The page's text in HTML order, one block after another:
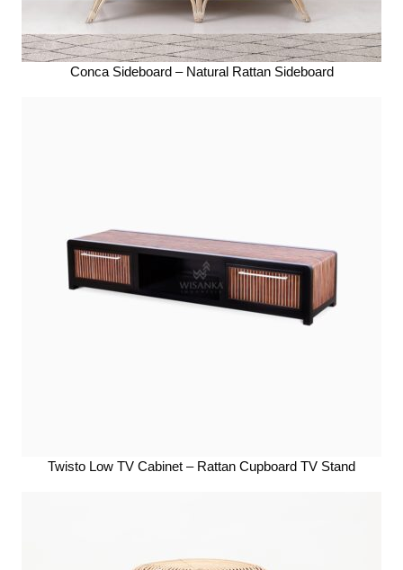
Conca Sideboard – Natural Rattan Sideboard
Twisto Low TV Cabinet – Rattan Cupboard TV Stand